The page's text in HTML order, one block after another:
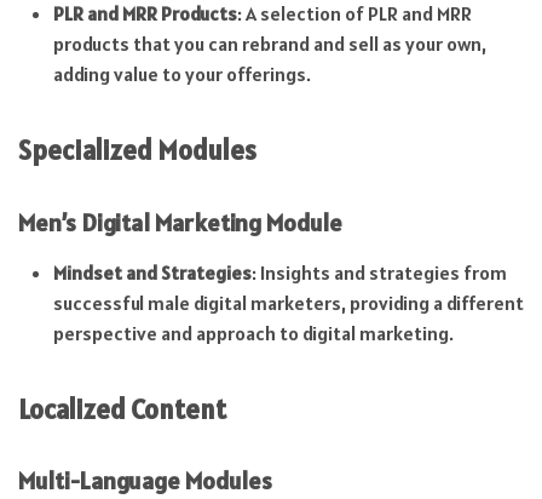
PLR and MRR Products: A selection of PLR and MRR
products that you can rebrand and sell as your own,
adding value to your offerings.
Specialized Modules
Men’s Digital Marketing Module
Mindset and Strategies: Insights and strategies from
successful male digital marketers, providing a different
perspective and approach to digital marketing.
Localized Content
Multi-Language Modules